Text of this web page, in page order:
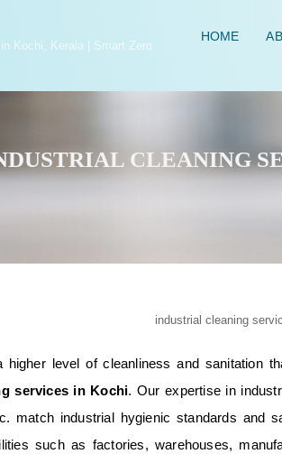
HOME
CLEANING
higher level of cleanliness and sanitation
services in Kochi. Our expertise in
match industrial hygienic standards and
such as factories, warehouses,